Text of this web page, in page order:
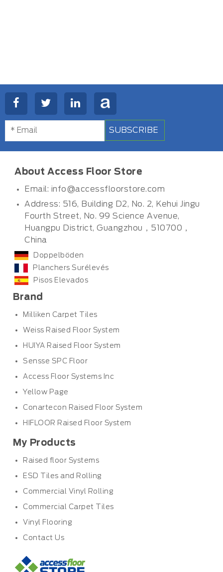
SUBSCRIBE
About Access Floor Store
Email: info@accessfloorstore.com
Address: 516, Building D2, No. 2, Kehui Jingu
Fourth Street, No. 99 Science Avenue,
Huangpu District, Guangzhou，510700，
China
Doppelböden
Planchers Surélevés
Pisos Elevados
Brand
Milliken Carpet Tiles
Weiss Raised Floor System
HUIYA Raised Floor System
Sensse SPC Floor
Access Floor Systems Inc
Yellow Page
Conartecon Raised Floor System
HIFLOOR Raised Floor System
My Products
Raised floor Systems
ESD Tiles and Rolling
Commercial Vinyl Rolling
Commercial Carpet Tiles
Vinyl Flooring
Contact Us